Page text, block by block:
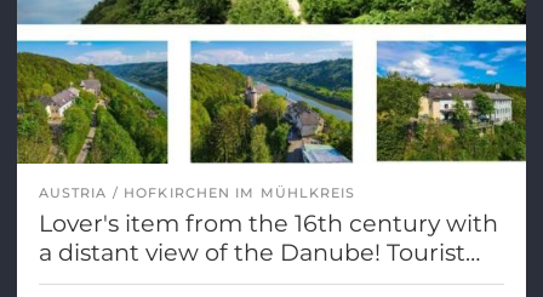
AUSTRIA HOFKIRCHEN IM MÜHLKREIS
Lover's item from the 16th century with
a distant view of the Danube! Tourist
dedication